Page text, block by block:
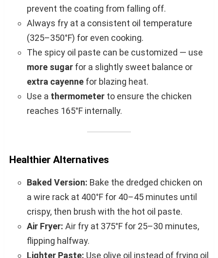
prevent the coating from falling off.
Always fry at a consistent oil temperature
(325–350°F) for even cooking.
The spicy oil paste can be customized — use
more sugar for a slightly sweet balance or
extra cayenne for blazing heat.
Use a thermometer to ensure the chicken
reaches 165°F internally.
Healthier Alternatives
Baked Version: Bake the dredged chicken on
a wire rack at 400°F for 40–45 minutes until
crispy, then brush with the hot oil paste.
Air Fryer: Air fry at 375°F for 25–30 minutes,
flipping halfway.
Lighter Paste: Use olive oil instead of frying oil